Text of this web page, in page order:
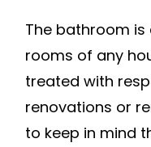
The bathroom
rooms of any
treated with
renovations or
to keep in mind